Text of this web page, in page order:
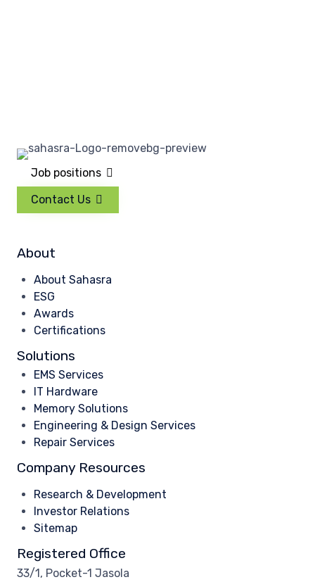
Job positions
Contact Us
About
About Sahasra
ESG
Awards
Certifications
Solutions
EMS Services
IT Hardware
Memory Solutions
Engineering & Design Services
Repair Services
Company Resources
Research & Development
Investor Relations
Sitemap
Registered Office
33/1, Pocket-1 Jasola